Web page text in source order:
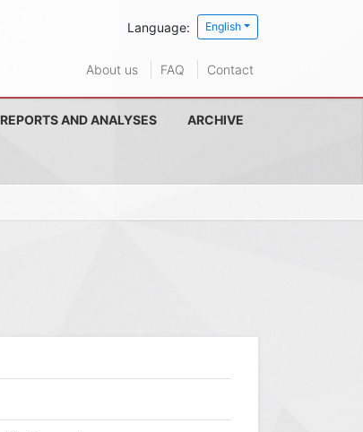
Language: English
About us FAQ Contact
REPORTS AND ANALYSES ARCHIVE